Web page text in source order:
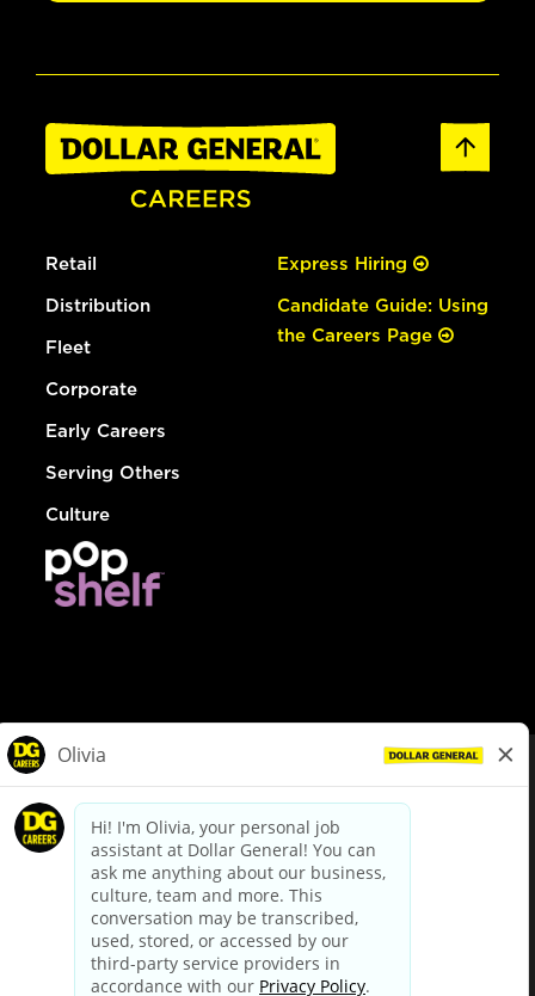
Retail
Distribution
Fleet
Corporate
Early Careers
Serving Others
Culture
Express Hiring
Candidate Guide: Using
the Careers Page
dollargeneral.com|Privacy Policy|Terms & Conditions
Your Privacy Choices
California Employee and Third Party Privacy Policy
Applicant Privacy Notice